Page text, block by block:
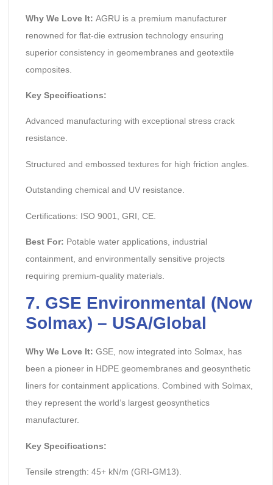
Why We Love It: AGRU is a premium manufacturer
renowned for flat-die extrusion technology ensuring
superior consistency in geomembranes and geotextile
composites.
Key Specifications:
Advanced manufacturing with exceptional stress crack
resistance.
Structured and embossed textures for high friction angles.
Outstanding chemical and UV resistance.
Certifications: ISO 9001, GRI, CE.
Best For: Potable water applications, industrial
containment, and environmentally sensitive projects
requiring premium-quality materials.
7. GSE Environmental (Now
Solmax) – USA/Global
Why We Love It: GSE, now integrated into Solmax, has
been a pioneer in HDPE geomembranes and geosynthetic
liners for containment applications. Combined with Solmax,
they represent the world’s largest geosynthetics
manufacturer.
Key Specifications:
Tensile strength: 45+ kN/m (GRI-GM13).